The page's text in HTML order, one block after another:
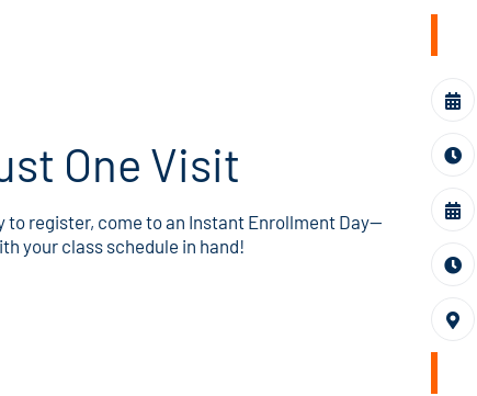
One Visit
register, come to an Instant Enrollment Day—
your class schedule in hand!